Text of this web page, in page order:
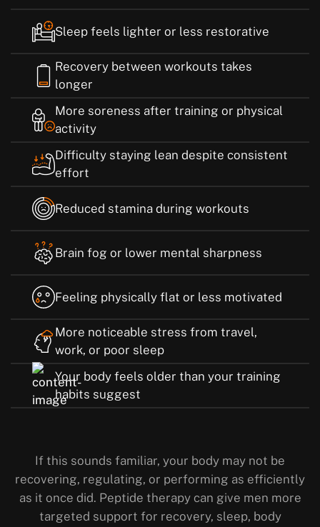
Sleep feels lighter or less restorative
Recovery between workouts takes
longer
More soreness after training or physical
activity
Difficulty staying lean despite consistent
effort
Reduced stamina during workouts
Brain fog or lower mental sharpness
Feeling physically flat or less motivated
More noticeable stress from travel,
work, or poor sleep
Your body feels older than your training
habits suggest
If this sounds familiar, your body may not be
recovering, regulating, or performing as efficiently
as it once did. Peptide therapy can give men more
targeted support for recovery, sleep, body